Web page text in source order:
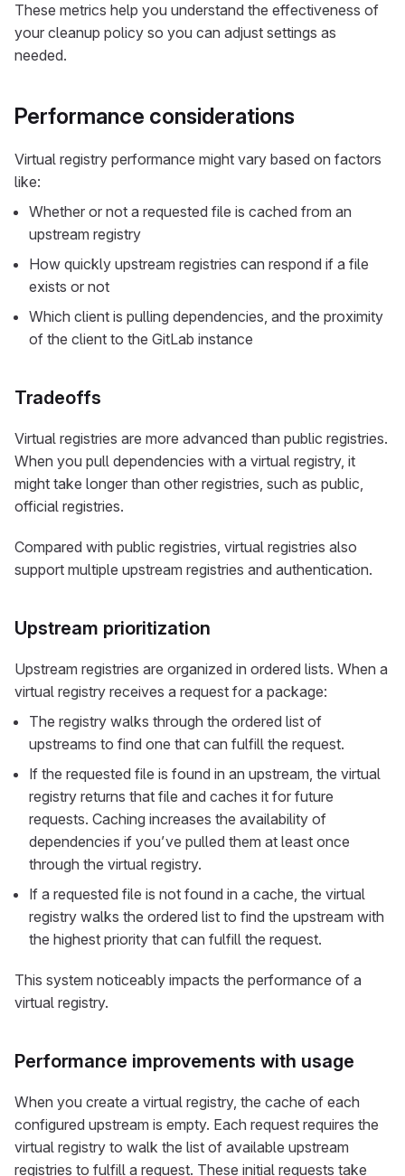
These metrics help you understand the effectiveness of
your cleanup policy so you can adjust settings as
needed.
Performance considerations
Virtual registry performance might vary based on factors
like:
Whether or not a requested file is cached from an
upstream registry
How quickly upstream registries can respond if a file
exists or not
Which client is pulling dependencies, and the proximity
of the client to the GitLab instance
Tradeoffs
Virtual registries are more advanced than public registries.
When you pull dependencies with a virtual registry, it
might take longer than other registries, such as public,
official registries.
Compared with public registries, virtual registries also
support multiple upstream registries and authentication.
Upstream prioritization
Upstream registries are organized in ordered lists. When a
virtual registry receives a request for a package:
The registry walks through the ordered list of
upstreams to find one that can fulfill the request.
If the requested file is found in an upstream, the virtual
registry returns that file and caches it for future
requests. Caching increases the availability of
dependencies if you’ve pulled them at least once
through the virtual registry.
If a requested file is not found in a cache, the virtual
registry walks the ordered list to find the upstream with
the highest priority that can fulfill the request.
This system noticeably impacts the performance of a
virtual registry.
Performance improvements with usage
When you create a virtual registry, the cache of each
configured upstream is empty. Each request requires the
virtual registry to walk the list of available upstream
registries to fulfill a request. These initial requests take